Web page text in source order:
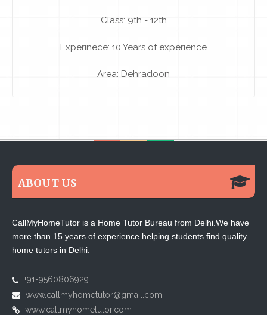
Class: 9th - 12th
Experinece: 10 Years of experience
Area: Dehradoon
ABOUT US
CallMyHomeTutor is a Home Tutor Bureau from Delhi.We have
more than 15 years of experience helping students find quality
home tutors in Delhi.
+91-9560806929
www.callmyhometutor@gmail.com
www.callmyhometutor.com